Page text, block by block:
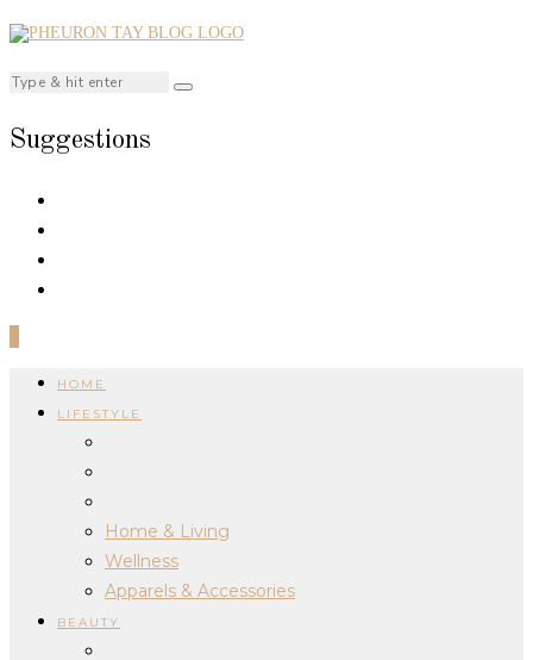
Suggestions
HOME
LIFESTYLE
Home & Living
Wellness
Apparels & Accessories
BEAUTY